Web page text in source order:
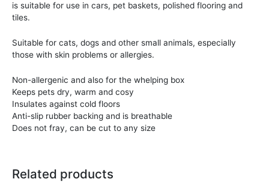
is suitable for use in cars, pet baskets, polished flooring and
tiles.
Suitable for cats, dogs and other small animals, especially
those with skin problems or allergies.
Non-allergenic and also for the whelping box
Keeps pets dry, warm and cosy
Insulates against cold floors
Anti-slip rubber backing and is breathable
Does not fray, can be cut to any size
Related products